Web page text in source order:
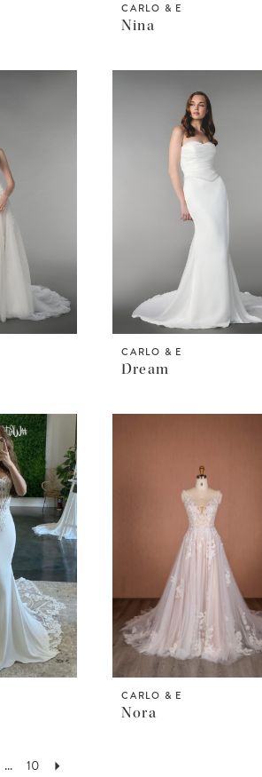
CARLO & E
Nina
CARLO & E
Dream
CARLO & E
Nora
... 10